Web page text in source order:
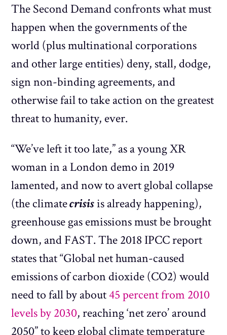
The Second Demand confronts what must
happen when the governments of the
world (plus multinational corporations
and other large entities) deny, stall, dodge,
sign non-binding agreements, and
otherwise fail to take action on the greatest
threat to humanity, ever.
“We’ve left it too late,” as a young XR
woman in a London demo in 2019
lamented, and now to avert global collapse
(the climatecrisisis already happening),
greenhouse gas emissions must be brought
down, and FAST. The 2018 IPCC report
states that “Global net human-caused
emissions of carbon dioxide (CO2) would
need to fall by about45 percent from 2010
levels by 2030, reaching ‘net zero’ around
2050” to keep global climate temperature